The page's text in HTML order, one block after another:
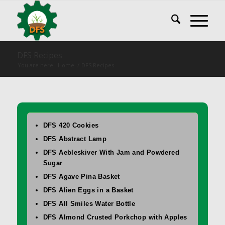
DFS 420 Cookies
DFS Abstract Lamp
DFS Aebleskiver With Jam and Powdered
Sugar
DFS Agave Pina Basket
DFS Alien Eggs in a Basket
DFS All Smiles Water Bottle
DFS Almond Crusted Porkchop with Apples